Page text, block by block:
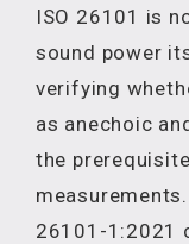
ISO 26101 is
sound power
verifying
as anechoic
the
26101-1:2021